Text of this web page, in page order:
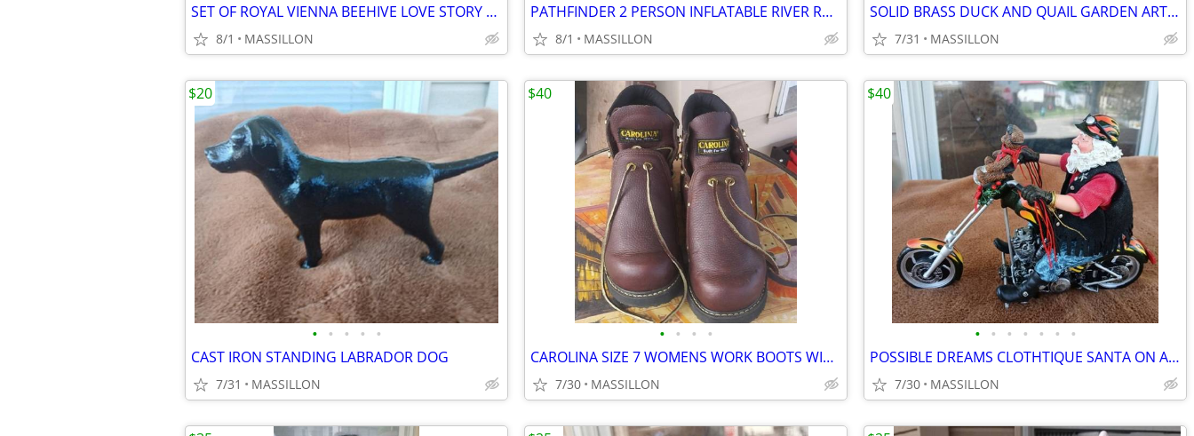
SET OF ROYAL VIENNA BEEHIVE LOVE STORY PLATES CUP AND SAUCER
8/1 MASSILLON
PATHFINDER 2 PERSON INFLATABLE RIVER RAFT STILL UNOPENED
8/1 MASSILLON
SOLID BRASS DUCK AND QUAIL GARDEN ART FAUCET HANDLE
7/31 MASSILLON
• • • • •
CAST IRON STANDING LABRADOR DOG
7/31 MASSILLON
$20
• • • •
CAROLINA SIZE 7 WOMENS WORK BOOTS WITH STEEL TOE
7/30 MASSILLON
$40
• • • • • • •
POSSIBLE DREAMS CLOTHTIQUE SANTA ON A HARLEY MOTORCYCLE
7/30 MASSILLON
$40